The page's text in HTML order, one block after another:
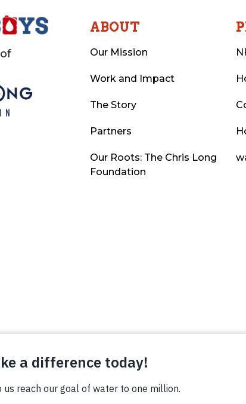
ABOUT
Our Mission
Work and Impact
The Story
Partners
Our Roots: The Chris Long
Foundation
All Rights Reserved.
Credits